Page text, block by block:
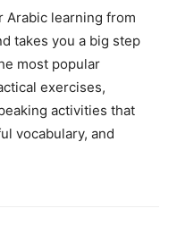
Arabic learning from
takes you a big step
most popular
exercises,
activities that
vocabulary, and